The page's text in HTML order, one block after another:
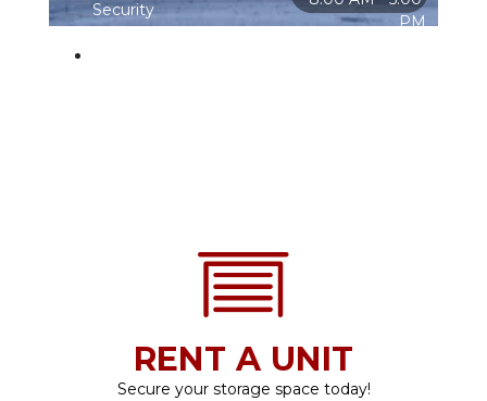
Security
Cameras
PM
RENT A UNIT
Secure your storage space today!